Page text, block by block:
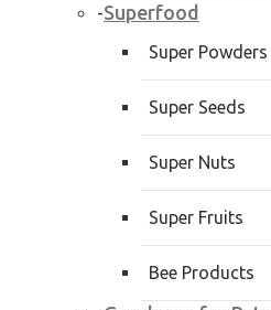
-Superfood
Super Powders
Super Seeds
Super Nuts
Super Fruits
Bee Products